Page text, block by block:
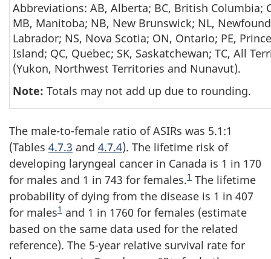
Abbreviations: AB, Alberta; BC, British Columbia;
MB, Manitoba; NB, New Brunswick; NL,
Labrador; NS, Nova Scotia; ON, Ontario; PE,
Island; QC, Quebec; SK, Saskatchewan; TC, All
(Yukon, Northwest Territories and Nunavut).
Note: Totals may not add up due to rounding.
The male-to-female ratio of ASIRs was 5.1:1
(Tables 4.7.3 and 4.7.4). The lifetime risk of
developing laryngeal cancer in Canada is 1 in 170
for males and 1 in 743 for females.
Endnote
1 The lifetime
probability of dying from the disease is 1 in 407
for males
Endnote
1 and 1 in 1760 for females (estimate
based on the same data used for the related
reference). The 5-year relative survival rate for